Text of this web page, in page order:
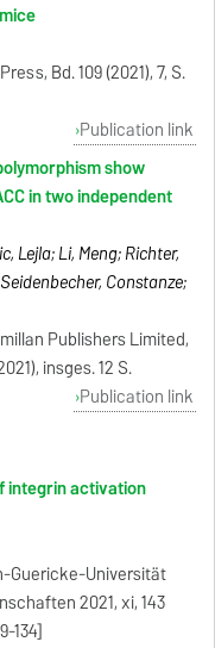
Bd. 109 (2021), 7, S.
Publication link
show
in two independent
Lejla; Li, Meng; Richter,
Constanze;
Publishers Limited,
insges. 12 S.
Publication link
integrin activation
Guericke-Universität
2021, xi, 143
134]